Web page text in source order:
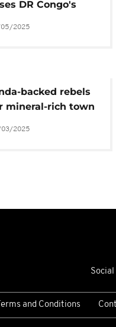
DR Congo's
of possible
2025
backed rebels
mineral-rich town
defying
calls
2025
Social
Terms and Conditions